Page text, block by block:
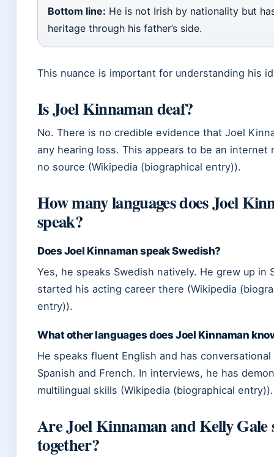
Bottom line: He is not Irish by nationality but
heritage through his father’s side.
This nuance is important for understanding his
Is Joel Kinnaman deaf?
No. There is no credible evidence that Joel
any hearing loss. This appears to be an internet
no source (Wikipedia (biographical entry)).
How many languages does Joel
speak?
Does Joel Kinnaman speak Swedish?
Yes, he speaks Swedish natively. He grew up in
started his acting career there (Wikipedia
entry)).
What other languages does Joel Kinnaman
He speaks fluent English and has
Spanish and French. In interviews, he has
multilingual skills (Wikipedia (biographical entry)).
Are Joel Kinnaman and Kelly Gale
together?